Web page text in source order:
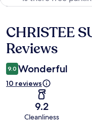
Reviews
CHRISTEE
Reviews
9.0 Wonderful
10 reviews
9.2
Cleanliness